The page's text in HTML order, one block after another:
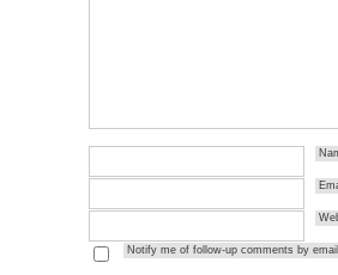
Notify me of follow-up comments by